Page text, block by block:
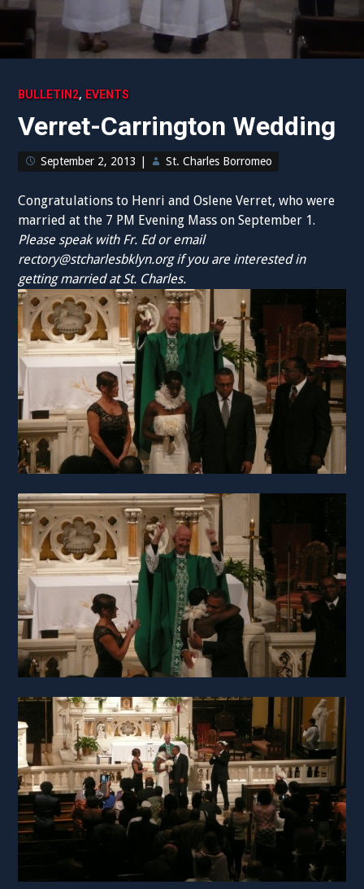
BULLETIN2, EVENTS
Verret-Carrington Wedding
September 2, 2013 St. Charles Borromeo
Congratulations to Henri and Oslene Verret, who were
married at the 7 PM Evening Mass on September 1.
Please speak with Fr. Ed or email
rectory@stcharlesbklyn.orgif you are interested in
getting married at St. Charles.